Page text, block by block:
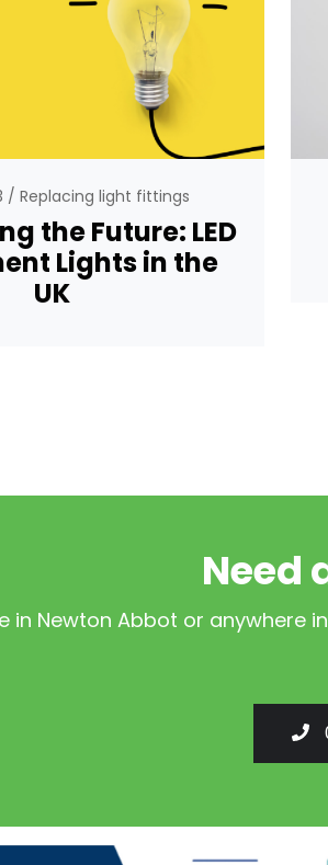
Replacing light fittings
the Future: LED
Lights in the
UK
Need
in Newton Abbot or anywhere